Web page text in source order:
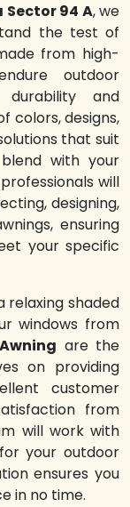
Sector 94 A, we
the test of
from high-
outdoor
durability and
colors, designs,
that suit
with your
will
designing,
ensuring
your specific
relaxing shaded
windows from
are the
on providing
customer
from
will work with
your outdoor
ensures you
in no time.